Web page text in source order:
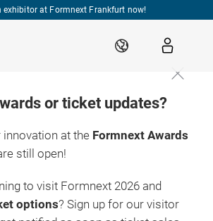
exhibitor at Formnext Frankfurt now!
EN
or ticket updates?
at the Formnext Awards
still open!
to visit Formnext 2026 and
options? Sign up for our visitor